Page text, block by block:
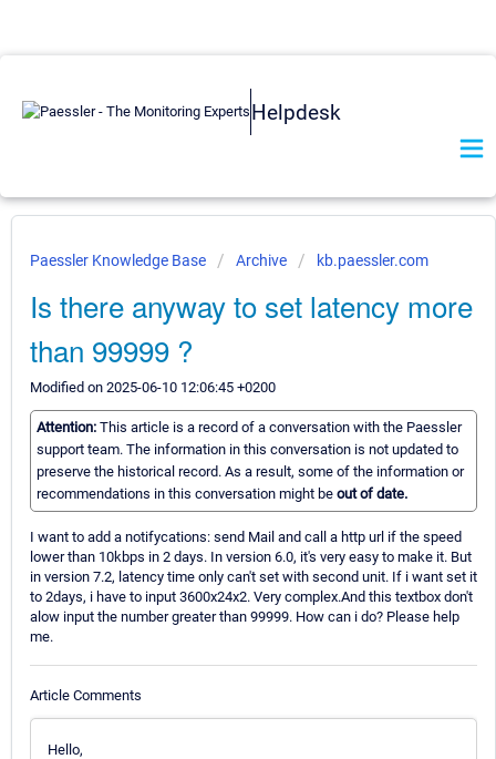
Helpdesk
Paessler Knowledge Base Archive kb.paessler.com
Is there anyway to set latency more
than 99999 ?
Modified on 2025-06-10 12:06:45 +0200
Attention: This article is a record of a conversation with the Paessler
support team. The information in this conversation is not updated to
preserve the historical record. As a result, some of the information or
recommendations in this conversation might be out of date.
I want to add a notifycations: send Mail and call a http url if the speed
lower than 10kbps in 2 days. In version 6.0, it's very easy to make it. But
in version 7.2, latency time only can't set with second unit. If i want set it
to 2days, i have to input 3600x24x2. Very complex.And this textbox don't
alow input the number greater than 99999. How can i do? Please help
me.
Article Comments
Hello,